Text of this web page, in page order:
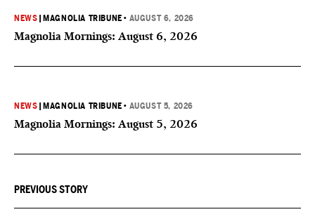
NEWS MAGNOLIA TRIBUNE • AUGUST 6, 2026
Magnolia Mornings: August 6, 2026
NEWS MAGNOLIA TRIBUNE • AUGUST 5, 2026
Magnolia Mornings: August 5, 2026
PREVIOUS STORY